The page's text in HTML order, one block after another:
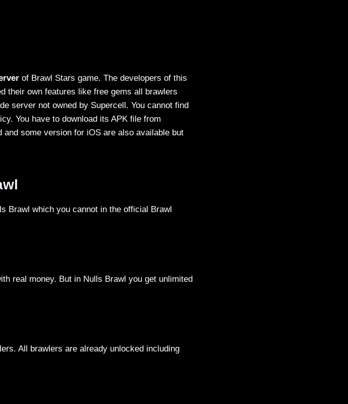
of Brawl Stars game. The developers of this
their own features like free gems all brawlers
server not owned by Supercell. You cannot find
You have to download its APK file from
some version for iOS are also available but
Brawl which you cannot in the official Brawl
real money. But in Nulls Brawl you get unlimited
All brawlers are already unlocked including